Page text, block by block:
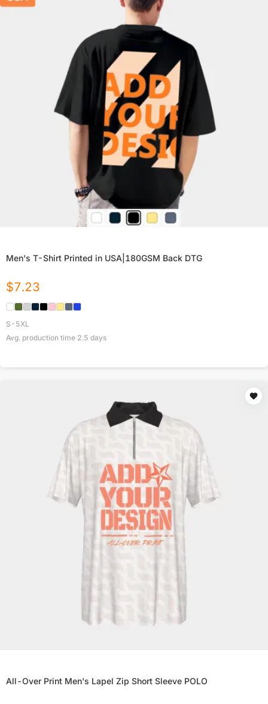
Men's T-Shirt Printed in USA|180GSM Back DTG
$7.23
S-5XL
Avg. production time 2.5 days
All-Over Print Men's Lapel Zip Short Sleeve POLO